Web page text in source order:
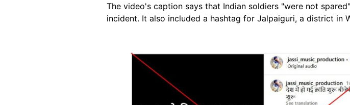
The video's caption says that Indian soldiers "were not
incident. It also included a hashtag for Jalpaiguri, a district in